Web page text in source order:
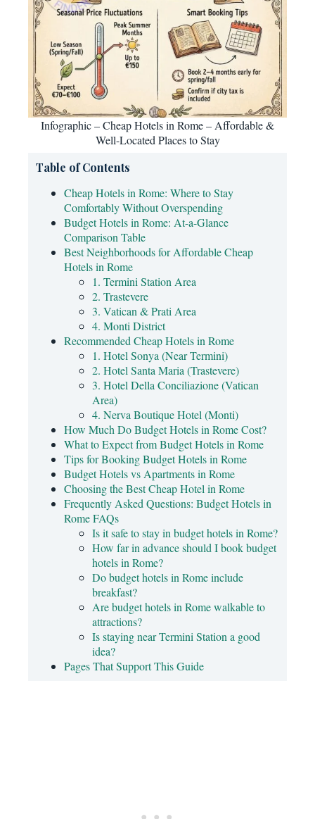
Infographic – Cheap Hotels in Rome – Affordable &
Well-Located Places to Stay
Table of Contents
Cheap Hotels in Rome: Where to Stay
Comfortably Without Overspending
Budget Hotels in Rome: At-a-Glance
Comparison Table
Best Neighborhoods for Affordable Cheap
Hotels in Rome
1. Termini Station Area
2. Trastevere
3. Vatican & Prati Area
4. Monti District
Recommended Cheap Hotels in Rome
1. Hotel Sonya (Near Termini)
2. Hotel Santa Maria (Trastevere)
3. Hotel Della Conciliazione (Vatican
Area)
4. Nerva Boutique Hotel (Monti)
How Much Do Budget Hotels in Rome Cost?
What to Expect from Budget Hotels in Rome
Tips for Booking Budget Hotels in Rome
Budget Hotels vs Apartments in Rome
Choosing the Best Cheap Hotel in Rome
Frequently Asked Questions: Budget Hotels in
Rome FAQs
Is it safe to stay in budget hotels in Rome?
How far in advance should I book budget
hotels in Rome?
Do budget hotels in Rome include
breakfast?
Are budget hotels in Rome walkable to
attractions?
Is staying near Termini Station a good
idea?
Pages That Support This Guide